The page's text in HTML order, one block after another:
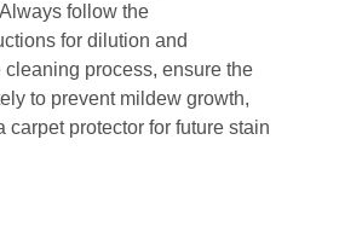
follow the
for dilution and
process, ensure the
to prevent mildew growth,
carpet protector for future stain